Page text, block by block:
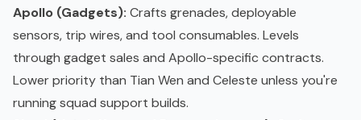
Apollo (Gadgets): Crafts grenades, deployable
sensors, trip wires, and tool consumables. Levels
through gadget sales and Apollo-specific contracts.
Lower priority than Tian Wen and Celeste unless you're
running squad support builds.